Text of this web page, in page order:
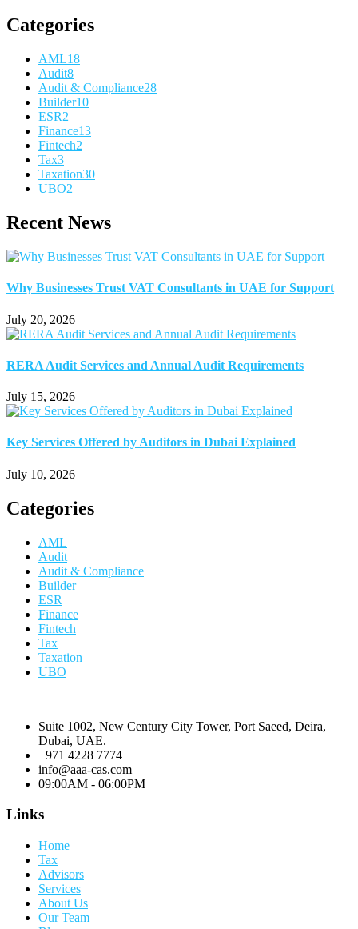
Categories
AML18
Audit8
Audit & Compliance28
Builder10
ESR2
Finance13
Fintech2
Tax3
Taxation30
UBO2
Recent News
Why Businesses Trust VAT Consultants in UAE for Support
July 20, 2026
RERA Audit Services and Annual Audit Requirements
July 15, 2026
Key Services Offered by Auditors in Dubai Explained
July 10, 2026
Categories
AML
Audit
Audit & Compliance
Builder
ESR
Finance
Fintech
Tax
Taxation
UBO
Suite 1002, New Century City Tower, Port Saeed, Deira,
Dubai, UAE.
+971 4228 7774
info@aaa-cas.com
09:00AM - 06:00PM
Links
Home
Tax
Advisors
Services
About Us
Our Team